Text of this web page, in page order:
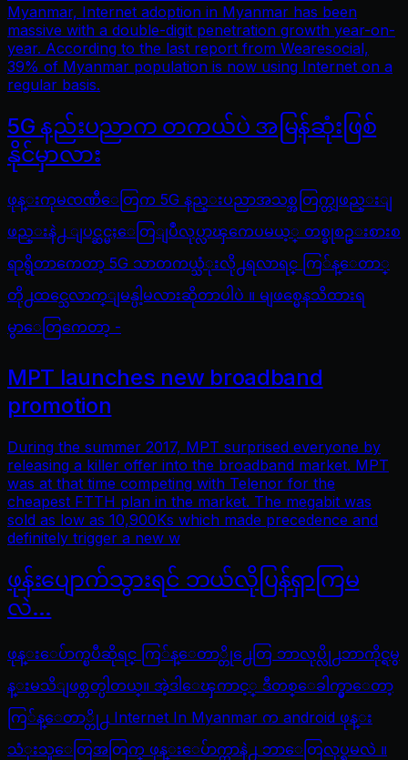
Myanmar, Internet adoption in Myanmar has been
massive with a double-digit penetration growth year-on-
year. According to the last report from Wearesocial,
39% of Myanmar population is now using Internet on a
regular basis.
5G နည်းပညာက တကယ်ပဲ အမြန်ဆုံးဖြစ်
နိုင်မှာလား
ဖုန္းကုမၸဏီေတြက 5G နည္းပညာအသစ္အတြက္တျဖည္းျ
ဖည္းနဲ႕ ျပင္ဆင္မႈေတြျပဳလုပ္လာၾကေပမယ့္ တစ္ခုစဥ္းစားစ
ရာရွိတာကေတာ့ 5G သာတကယ္သံုးလို႕ရလာရင္ ကြ်န္ေတာ္
တို႕ထင္သေလာက္ျမန္ပါ့မလားဆိုတာပါပဲ ။ မျဖစ္မေနသိထားရ
မွာေတြကေတာ့ -
MPT launches new broadband
promotion
During the summer 2017, MPT surprised everyone by
releasing a killer offer into the broadband market. MPT
was at that time competing with Telenor for the
cheapest FTTH plan in the market. The megabit was
sold as low as 10,900Ks which made precedence and
definitely trigger a new w
ဖုန်းပျောက်သွားရင် ဘယ်လိုပြန်ရှာကြမ
လဲ…
ဖုန္းေပ်ာက္ၿပီဆိုရင္ ကြ်န္ေတာ္တို႕ေတြ ဘာလုပ္လို႕ဘာကိုင္ရမွ
န္းမသိျဖစ္တတ္ပါတယ္။ အဲ့ဒါေၾကာင့္ ဒီတစ္ေခါက္မွာေတာ့
ကြ်န္ေတာ္တို႕ Internet In Myanmar က android ဖုန္း
သံုးသူေတြအတြက္ ဖုန္းေပ်ာက္တာနဲ႕ ဘာေတြလုပ္ရမလဲ ။